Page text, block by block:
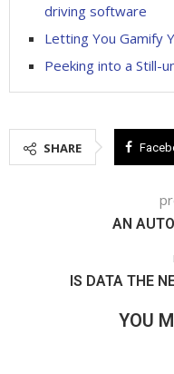
driving software
Letting You Gamify
Peeking into a Still-
SHARE
AN
IS DATA THE
YOU